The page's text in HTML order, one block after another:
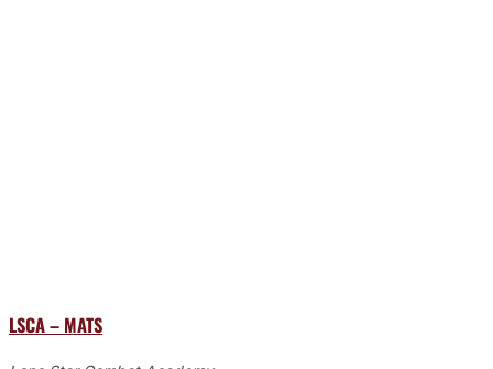
LSCA – MATS